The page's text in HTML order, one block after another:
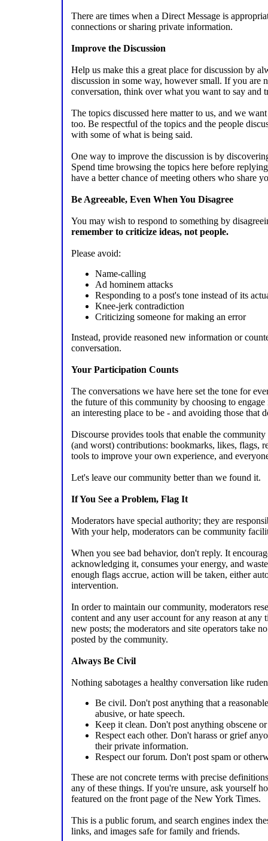
There are times when a Direct Message is
connections or sharing private information.
Improve the Discussion
Help us make this a great place for discussion by
discussion in some way, however small. If you are
conversation, think over what you want to say and
The topics discussed here matter to us, and we
too. Be respectful of the topics and the people
with some of what is being said.
One way to improve the discussion is by
Spend time browsing the topics here before
have a better chance of meeting others who share
Be Agreeable, Even When You Disagree
You may wish to respond to something by
remember to criticize ideas, not people.
Please avoid:
Name-calling
Ad hominem attacks
Responding to a post's tone instead of its
Knee-jerk contradiction
Criticizing someone for making an error
Instead, provide reasoned new information or
conversation.
Your Participation Counts
The conversations we have here set the tone for
the future of this community by choosing to
an interesting place to be - and avoiding those that
Discourse provides tools that enable the
(and worst) contributions: bookmarks, likes, flags,
tools to improve your own experience, and
Let's leave our community better than we found it.
If You See a Problem, Flag It
Moderators have special authority; they are
With your help, moderators can be community
When you see bad behavior, don't reply. It
acknowledging it, consumes your energy, and
enough flags accrue, action will be taken, either
intervention.
In order to maintain our community, moderators
content and any user account for any reason at
new posts; the moderators and site operators take
posted by the community.
Always Be Civil
Nothing sabotages a healthy conversation like
Be civil. Don't post anything that a
abusive, or hate speech.
Keep it clean. Don't post anything obscene
Respect each other. Don't harass or grief
their private information.
Respect our forum. Don't post spam or
These are not concrete terms with precise
any of these things. If you're unsure, ask yourself
featured on the front page of the New York Times.
This is a public forum, and search engines index
links, and images safe for family and friends.